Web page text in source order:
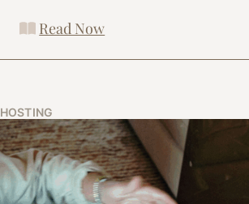
Read Now
HOSTING